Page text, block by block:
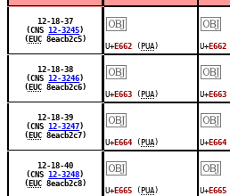
12-18-37
(CNS 12-3245 )
( EUC8eacb2c5)
￼
U+ E662 ( PUA )
￼
U+ E662
12-18-38
(CNS 12-3246 )
( EUC8eacb2c6)
￼
U+ E663 ( PUA )
￼
U+ E663
12-18-39
(CNS 12-3247 )
( EUC8eacb2c7)
￼
U+ E664 ( PUA )
￼
U+ E664
12-18-40
(CNS 12-3248 )
( EUC8eacb2c8)
￼
U+ E665 ( PUA )
￼
U+ E665